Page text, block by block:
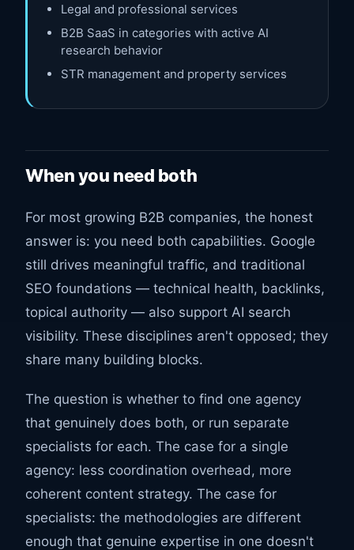
Legal and professional services
B2B SaaS in categories with active AI
research behavior
STR management and property services
When you need both
For most growing B2B companies, the honest
answer is: you need both capabilities. Google
still drives meaningful traffic, and traditional
SEO foundations — technical health, backlinks,
topical authority — also support AI search
visibility. These disciplines aren't opposed; they
share many building blocks.
The question is whether to find one agency
that genuinely does both, or run separate
specialists for each. The case for a single
agency: less coordination overhead, more
coherent content strategy. The case for
specialists: the methodologies are different
enough that genuine expertise in one doesn't